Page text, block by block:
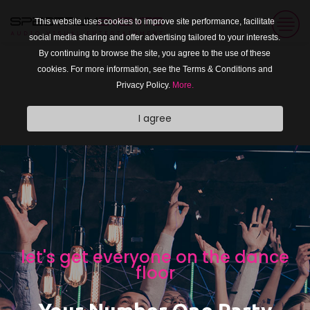
This website uses cookies to improve site performance, facilitate
social media sharing and offer advertising tailored to your interests.
By continuing to browse the site, you agree to the use of these
cookies. For more information, see the Terms & Conditions and
Privacy Policy. More.
I agree
photo booth and photo booth
props